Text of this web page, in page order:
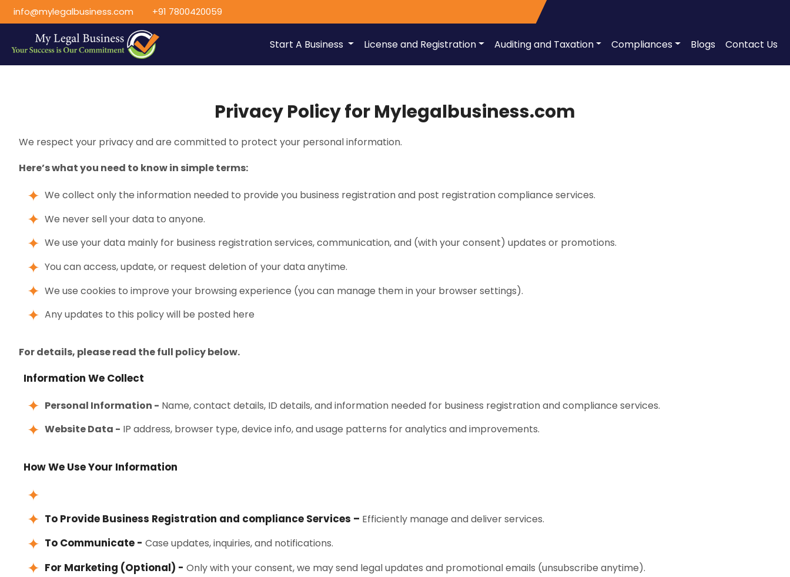
info@mylegalbusiness.com +91 7800420059
Start A Business License and Registration Auditing and Taxation Compliances Blogs Contact Us
Privacy Policy for Mylegalbusiness.com
We respect your privacy and are committed to protect your personal information.
Here’s what you need to know in simple terms:
We collect only the information needed to provide you business registration and post registration compliance services.
We never sell your data to anyone.
We use your data mainly for business registration services, communication, and (with your consent) updates or promotions.
You can access, update, or request deletion of your data anytime.
We use cookies to improve your browsing experience (you can manage them in your browser settings).
Any updates to this policy will be posted here
For details, please read the full policy below.
Information We Collect
Personal Information - Name, contact details, ID details, and information needed for business registration and compliance services.
Website Data - IP address, browser type, device info, and usage patterns for analytics and improvements.
How We Use Your Information
To Provide Business Registration and compliance Services – Efficiently manage and deliver services.
To Communicate - Case updates, inquiries, and notifications.
For Marketing (Optional) - Only with your consent, we may send legal updates and promotional emails (unsubscribe anytime).